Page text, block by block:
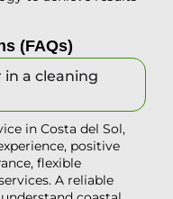
(FAQs)
a cleaning
in Costa del Sol,
positive
flexible
A reliable